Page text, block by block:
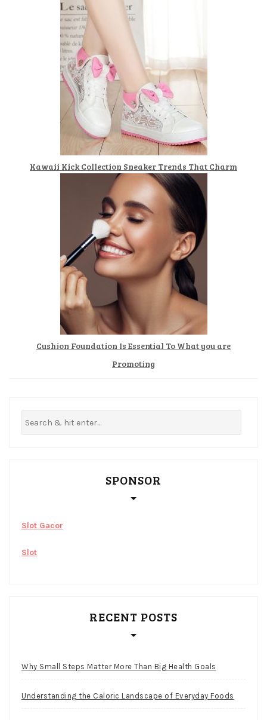
Kawaii Kick Collection Sneaker Trends That Charm
Cushion Foundation Is Essential To What you are
Promoting
SPONSOR
Slot Gacor
Slot
RECENT POSTS
Why Small Steps Matter More Than Big Health Goals
Understanding the Caloric Landscape of Everyday Foods